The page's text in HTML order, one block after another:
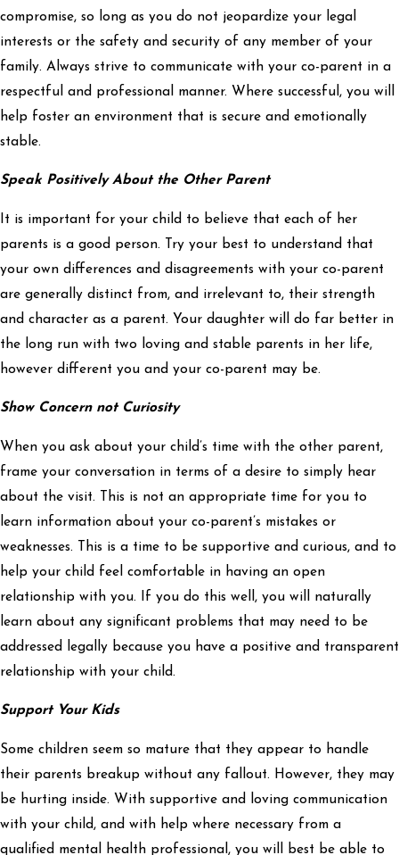
compromise, so long as you do not jeopardize your legal
interests or the safety and security of any member of your
family. Always strive to communicate with your co-parent in a
respectful and professional manner. Where successful, you will
help foster an environment that is secure and emotionally
stable.
Speak Positively About the Other Parent
It is important for your child to believe that each of her
parents is a good person. Try your best to understand that
your own differences and disagreements with your co-parent
are generally distinct from, and irrelevant to, their strength
and character as a parent. Your daughter will do far better in
the long run with two loving and stable parents in her life,
however different you and your co-parent may be.
Show Concern not Curiosity
When you ask about your child’s time with the other parent,
frame your conversation in terms of a desire to simply hear
about the visit. This is not an appropriate time for you to
learn information about your co-parent’s mistakes or
weaknesses. This is a time to be supportive and curious, and to
help your child feel comfortable in having an open
relationship with you. If you do this well, you will naturally
learn about any significant problems that may need to be
addressed legally because you have a positive and transparent
relationship with your child.
Support Your Kids
Some children seem so mature that they appear to handle
their parents breakup without any fallout. However, they may
be hurting inside. With supportive and loving communication
with your child, and with help where necessary from a
qualified mental health professional, you will best be able to